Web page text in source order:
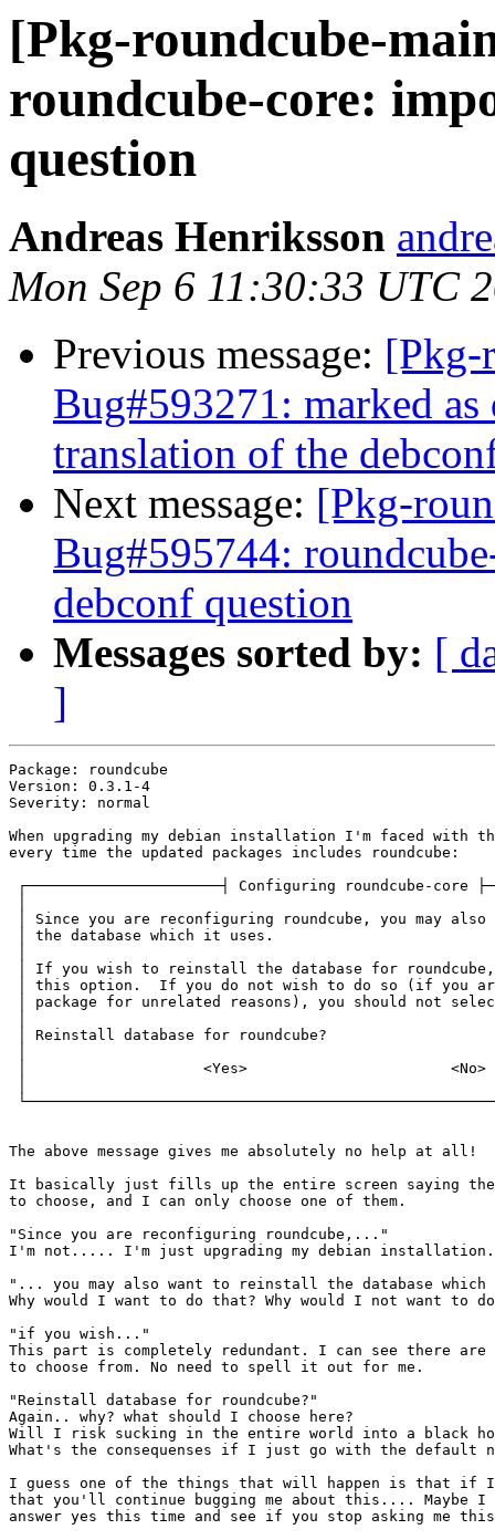
[Pkg-roundcube-
roundcube-core:
question
Andreas Henriksson
Mon Sep 6 11:30:33 UTC
Previous message: [Pkg-
Bug#593271: marked
translation of the
Next message: [Pkg-
Bug#595744:
debconf question
Messages sorted by: [
]
Package: roundcube
Version: 0.3.1-4
Severity: normal
When upgrading my debian installation I'm faced with
every time the updated packages includes roundcube:
┌──────────────────────┤ Configuring roundcube-core
│ Since you are reconfiguring roundcube, you may
│ the database which it uses.
│ If you wish to reinstall the database for
│ this option.  If you do not wish to do so (if you
│ package for unrelated reasons), you should not
│ Reinstall database for roundcube?
│                    <Yes>
The above message gives me absolutely no help at all!
It basically just fills up the entire screen saying
to choose, and I can only choose one of them.
"Since you are reconfiguring roundcube,..."
I'm not..... I'm just upgrading my debian installation.
"... you may also want to reinstall the database
Why would I want to do that? Why would I not want to
"if you wish..."
This part is completely redundant. I can see there are
to choose from. No need to spell it out for me.
"Reinstall database for roundcube?"
Again.. why? what should I choose here?
Will I risk sucking in the entire world into a black
What's the consequenses if I just go with the default
I guess one of the things that will happen is that if
that you'll continue bugging me about this.... Maybe I
answer yes this time and see if you stop asking me